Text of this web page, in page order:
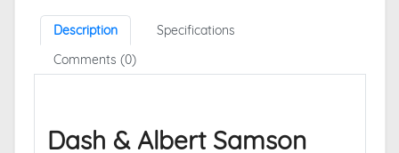
Description
Specifications
Comments (0)
Dash & Albert Samson